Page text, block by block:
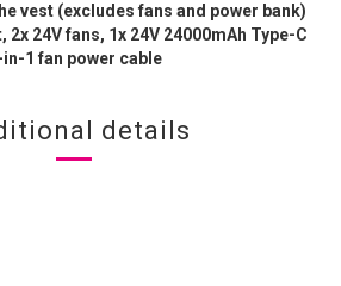
vest (excludes fans and power bank)
24V fans, 1x 24V 24000mAh Type-C
1 fan power cable
details